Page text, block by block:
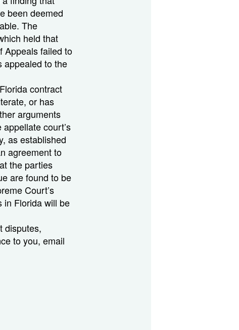
been deemed
The
held that
Appeals failed to
to the
contract
or has
arguments
court’s
as established
agreement to
the parties
are found to be
Court’s
in Florida will be
disputes,
to you, email